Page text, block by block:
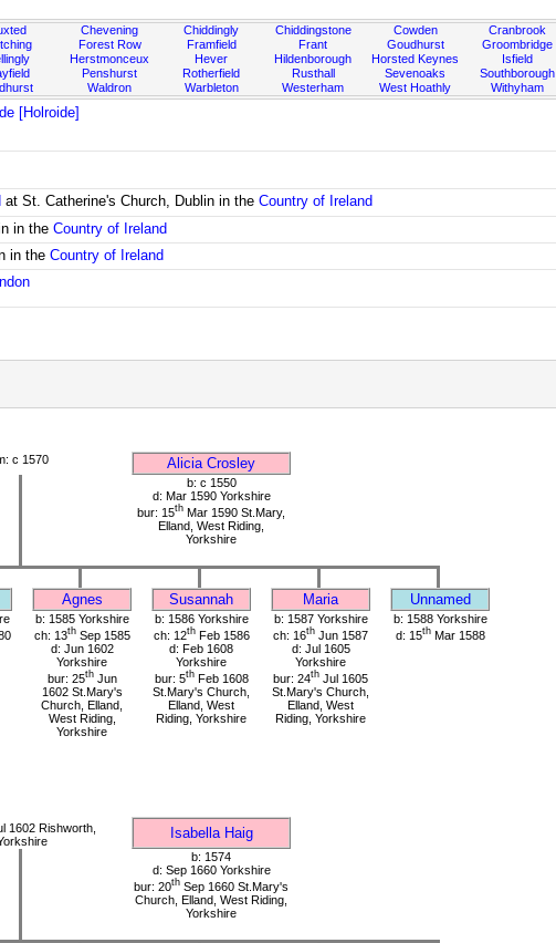
Chevening
Forest Row
Herstmonceux
Penshurst
Waldron
Chiddingly
Framfield
Hever
Rotherfield
Warbleton
Chiddingstone
Frant
Hildenborough
Rusthall
Westerham
Cowden
Goudhurst
Horsted Keynes
Sevenoaks
West Hoathly
Cranbrook
Groombridge
Isfield
Southborough
Withyham
[Holroide]
at St. Catherine's Church, Dublin in theCountry of Ireland
in theCountry of Ireland
in theCountry of Ireland
c 1570 Alicia Crosley
b: c 1550
d: Mar 1590 Yorkshire
bur: 15th Mar 1590 St.Mary,
Elland, West Riding,
Yorkshire
Agnes Susannah Maria Unnamed
b: 1585 Yorkshire
ch: 13thSep 1585
d: Jun 1602
Yorkshire
bur: 25thJun
1602 St.Mary's
Church, Elland,
West Riding,
Yorkshire
b: 1586 Yorkshire
ch: 12thFeb 1586
d: Feb 1608
Yorkshire
bur: 5thFeb 1608
St.Mary's Church,
Elland, West
Riding, Yorkshire
b: 1587 Yorkshire
ch: 16th Jun 1587
d: Jul 1605
Yorkshire
bur: 24th Jul 1605
St.Mary's Church,
Elland, West
Riding, Yorkshire
b: 1588 Yorkshire
d: 15thMar 1588
1602 Rishworth,
Isabella Haig
b: 1574
d: Sep 1660 Yorkshire
bur: 20th Sep 1660 St.Mary's
Church, Elland, West Riding,
Yorkshire